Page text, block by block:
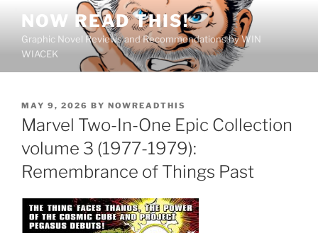
content
NOW READ THIS!
Graphic Novel Reviews and Recommendations by WIN
WIACEK
POSTED
ON
MAY 9, 2026 BY NOWREADTHIS
Marvel Two-In-One Epic Collection
volume 3 (1977-1979):
Remembrance of Things Past